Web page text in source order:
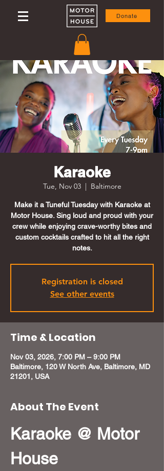
Donate
Karaoke
Tue, Nov 03
  |
Baltimore
Make it a Tuneful Tuesday with Karaoke at
Motor House. Sing loud and proud with your
crew while enjoying crave-worthy bites and
custom cocktails crafted to hit all the right
notes.
Registration is closed
See other events
Time & Location
Nov 03, 2026, 7:00 PM – 9:00 PM
Baltimore, 120 W North Ave, Baltimore, MD
21201, USA
About The Event
Karaoke @ Motor
House